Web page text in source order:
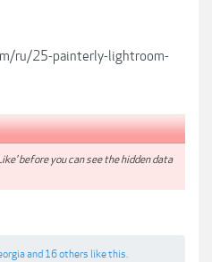
ru/25-painterly-lightroom-
before you can see the hidden data
and 16 others like this.